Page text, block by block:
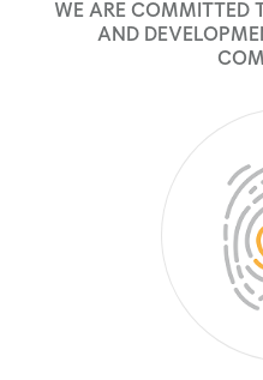
WE ARE COMMITTED
AND